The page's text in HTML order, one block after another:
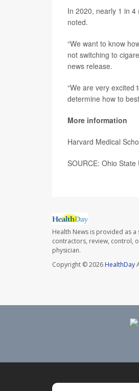
In 2020, nearly 1 in
noted.
“We want to know
not switching to
news release.
“We are very excited
determine how to
More information
Harvard Medical
SOURCE: Ohio
Health News is provided as
contractors, review, control,
physician.
Copyright © 2026 HealthDay